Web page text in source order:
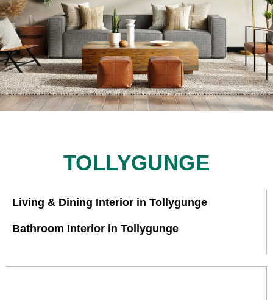
TOLLYGUNGE
Living & Dining Interior in Tollygunge
Bathroom Interior in Tollygunge